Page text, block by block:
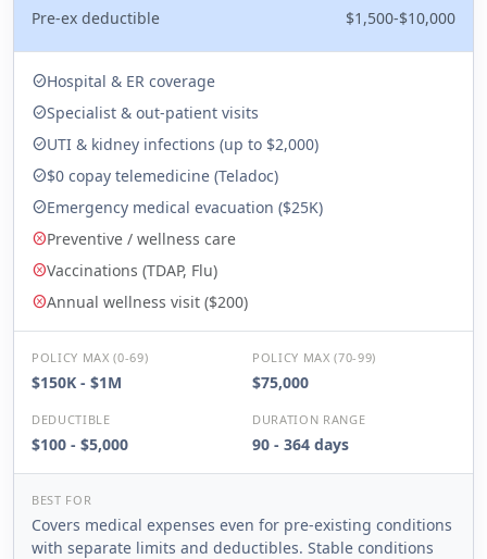
Pre-ex deductible
$1,500-$10,000
check_circleHospital & ER coverage
check_circleSpecialist & out-patient visits
check_circleUTI & kidney infections (up to $2,000)
check_circle$0 copay telemedicine (Teladoc)
check_circleEmergency medical evacuation ($25K)
cancelPreventive / wellness care
cancelVaccinations (TDAP, Flu)
cancelAnnual wellness visit ($200)
POLICY MAX (0-69)
$150K - $1M
POLICY MAX (70-99)
$75,000
DEDUCTIBLE
$100 - $5,000
DURATION RANGE
90 - 364 days
BEST FOR
Covers medical expenses even for pre-existing conditions
with separate limits and deductibles. Stable conditions